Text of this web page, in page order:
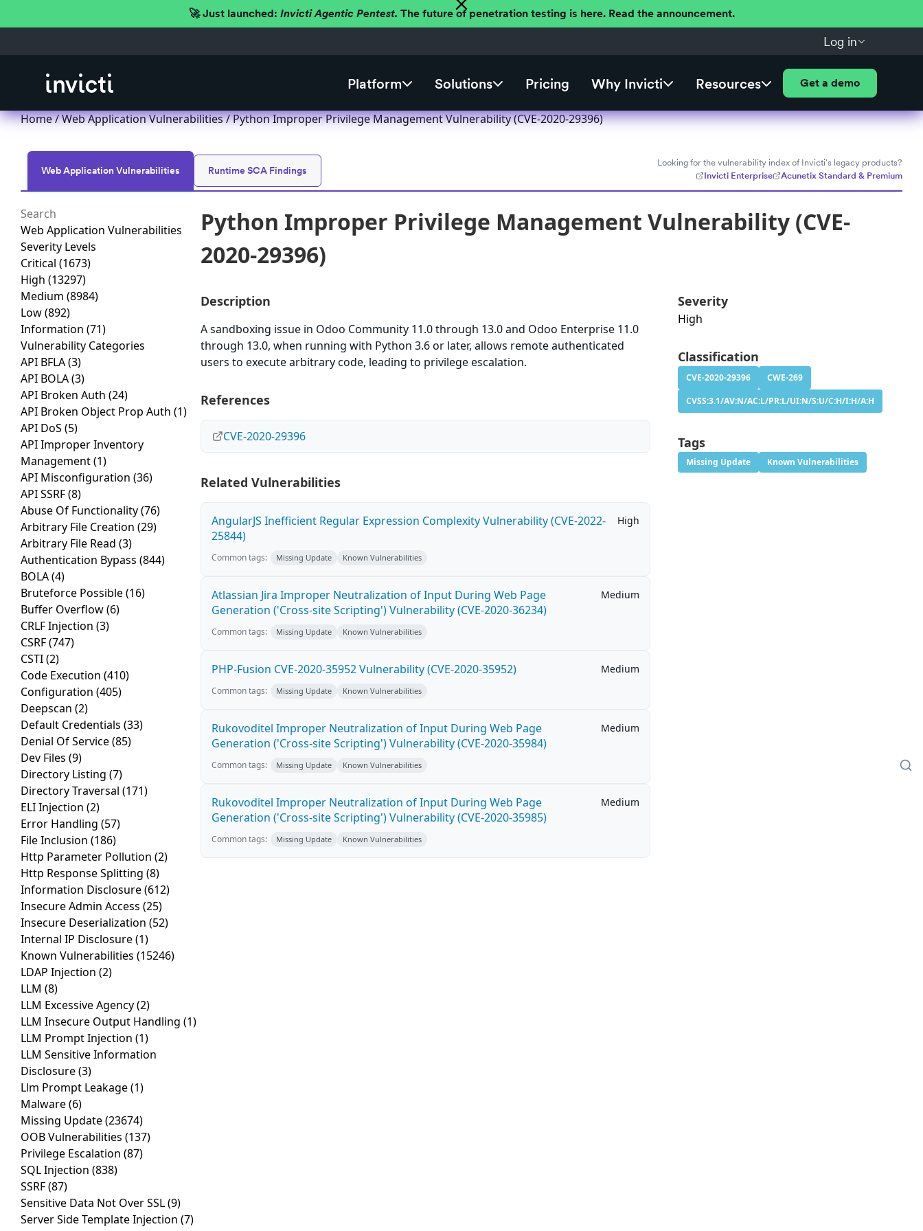
🚀 Just launched: Invicti Agentic Pentest. The future of penetration testing is here. Read the announcement.
Log in
Platform Solutions Pricing Why Invicti Resources Get a demo
Home/Web Application Vulnerabilities/ Python Improper Privilege Management Vulnerability (CVE-2020-29396)
Web Application Vulnerabilities Runtime SCA Findings
Looking for the vulnerability index of Invicti's legacy products?
Invicti Enterprise
Acunetix Standard & Premium
Web Application Vulnerabilities
Severity Levels
Critical (1673)
High (13297)
Medium (8984)
Low(892)
Information (71)
Vulnerability Categories
API BFLA(3)
API BOLA(3)
API Broken Auth (24)
API Broken Object Prop Auth (1)
API DoS (5)
API Improper Inventory
Management(1)
API Misconfiguration (36)
API SSRF(8)
Abuse Of Functionality(76)
Arbitrary File Creation (29)
Arbitrary File Read (3)
Authentication Bypass (844)
BOLA(4)
Bruteforce Possible(16)
Buffer Overflow(6)
CRLF Injection (3)
CSRF(747)
CSTI(2)
Code Execution (410)
Configuration (405)
Deepscan (2)
Default Credentials (33)
Denial Of Service(85)
Dev Files (9)
Directory Listing (7)
Directory Traversal (171)
ELI Injection (2)
Error Handling (57)
File Inclusion (186)
Http Parameter Pollution (2)
Http Response Splitting (8)
Information Disclosure(612)
Insecure Admin Access (25)
Insecure Deserialization (52)
Internal IP Disclosure(1)
Known Vulnerabilities (15246)
LDAP Injection (2)
LLM (8)
LLM Excessive Agency(2)
LLM Insecure Output Handling (1)
LLM Prompt Injection (1)
LLM Sensitive Information
Disclosure(3)
Llm Prompt Leakage(1)
Malware(6)
Missing Update(23674)
OOB Vulnerabilities (137)
Privilege Escalation (87)
SQL Injection (838)
SSRF(87)
Sensitive Data Not Over SSL(9)
Server Side Template Injection (7)
Python Improper Privilege Management Vulnerability (CVE-
2020-29396)
Description
A sandboxing issue in Odoo Community 11.0 through 13.0 and Odoo Enterprise 11.0
through 13.0, when running with Python 3.6 or later, allows remote authenticated
users to execute arbitrary code, leading to privilege escalation.
References
CVE-2020-29396
Related Vulnerabilities
AngularJS Inefficient Regular Expression Complexity Vulnerability (CVE-2022-
25844)
High
Common tags: Missing Update Known Vulnerabilities
Atlassian Jira Improper Neutralization of Input During Web Page
Generation ('Cross-site Scripting') Vulnerability (CVE-2020-36234)
Medium
Common tags: Missing Update Known Vulnerabilities
PHP-Fusion CVE-2020-35952 Vulnerability (CVE-2020-35952) Medium
Common tags: Missing Update Known Vulnerabilities
Rukovoditel Improper Neutralization of Input During Web Page
Generation ('Cross-site Scripting') Vulnerability (CVE-2020-35984)
Medium
Common tags: Missing Update Known Vulnerabilities
Rukovoditel Improper Neutralization of Input During Web Page
Generation ('Cross-site Scripting') Vulnerability (CVE-2020-35985)
Medium
Common tags: Missing Update Known Vulnerabilities
Severity
High
Classification
CVE-2020-29396
CWE-269
CVSS:3.1/AV:N/AC:L/PR:L/UI:N/S:U/C:H/I:H/A:H
Tags
Missing Update Known Vulnerabilities